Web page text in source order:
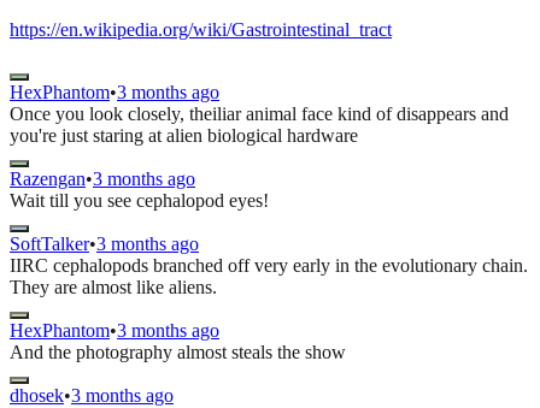
https://en.wikipedia.org/wiki/Gastrointestinal_tract
HexPhantom•3 months ago
Once you look closely, theiliar animal face kind of disappears and
you're just staring at alien biological hardware
Razengan•3 months ago
Wait till you see cephalopod eyes!
SoftTalker•3 months ago
IIRC cephalopods branched off very early in the evolutionary chain.
They are almost like aliens.
HexPhantom•3 months ago
And the photography almost steals the show
dhosek•3 months ago